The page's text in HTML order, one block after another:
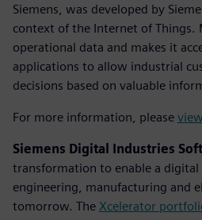
Siemens, was developed by
context of the Internet of Things.
operational data and makes it
applications to allow industrial
decisions based on valuable
For more information, please
Siemens Digital Industries
transformation to enable a
engineering, manufacturing and
tomorrow. The Xcelerator